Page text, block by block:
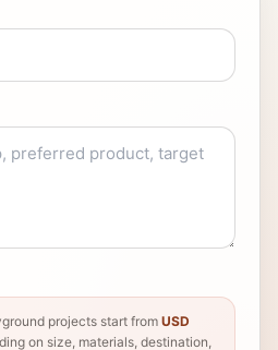
projects start from USD
on size, materials, destination,